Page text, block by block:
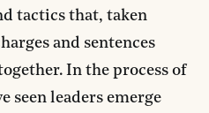
tactics that, taken
and sentences
In the process of
seen leaders emerge